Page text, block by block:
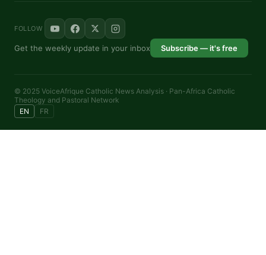
FOLLOW
Get the weekly update in your inbox Subscribe — it's free
© 2025 VoiceAfrique Catholic News Analysis · Pan-Africa Catholic
Theology and Pastoral Network
EN
FR